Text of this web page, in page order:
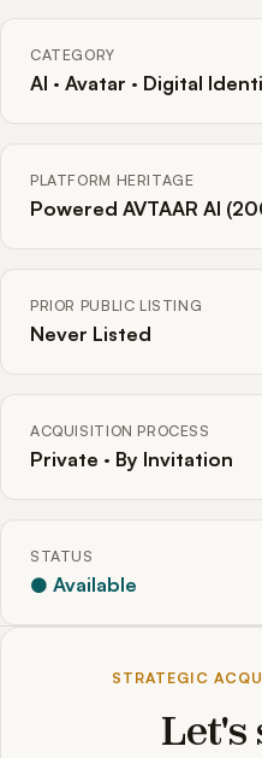
CATEGORY
AI · Avatar · Digital
PLATFORM HERITAGE
Powered AVTAAR AI
PRIOR PUBLIC LISTING
Never Listed
ACQUISITION PROCESS
Private · By Invitation
STATUS
● Available
STRATEGIC
Let's